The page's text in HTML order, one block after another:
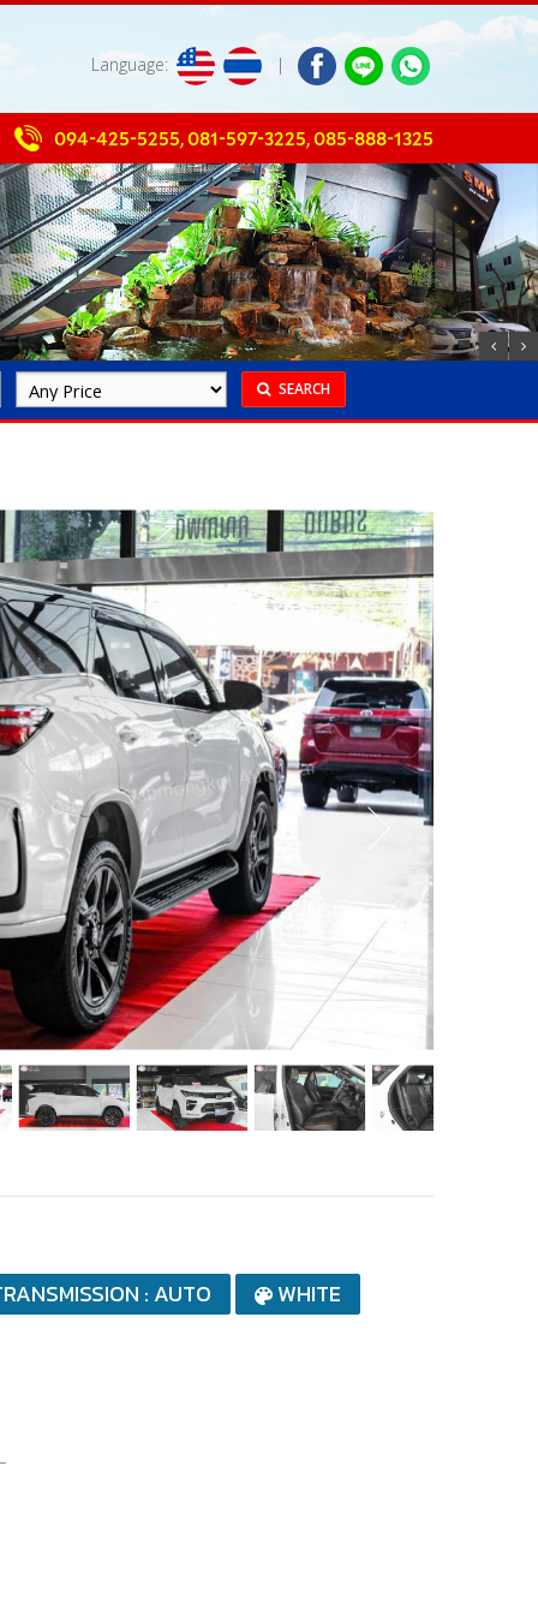
Language: |
094-425-5255,081-597-3225,085-888-1325
SEARCH
: AUTO WHITE